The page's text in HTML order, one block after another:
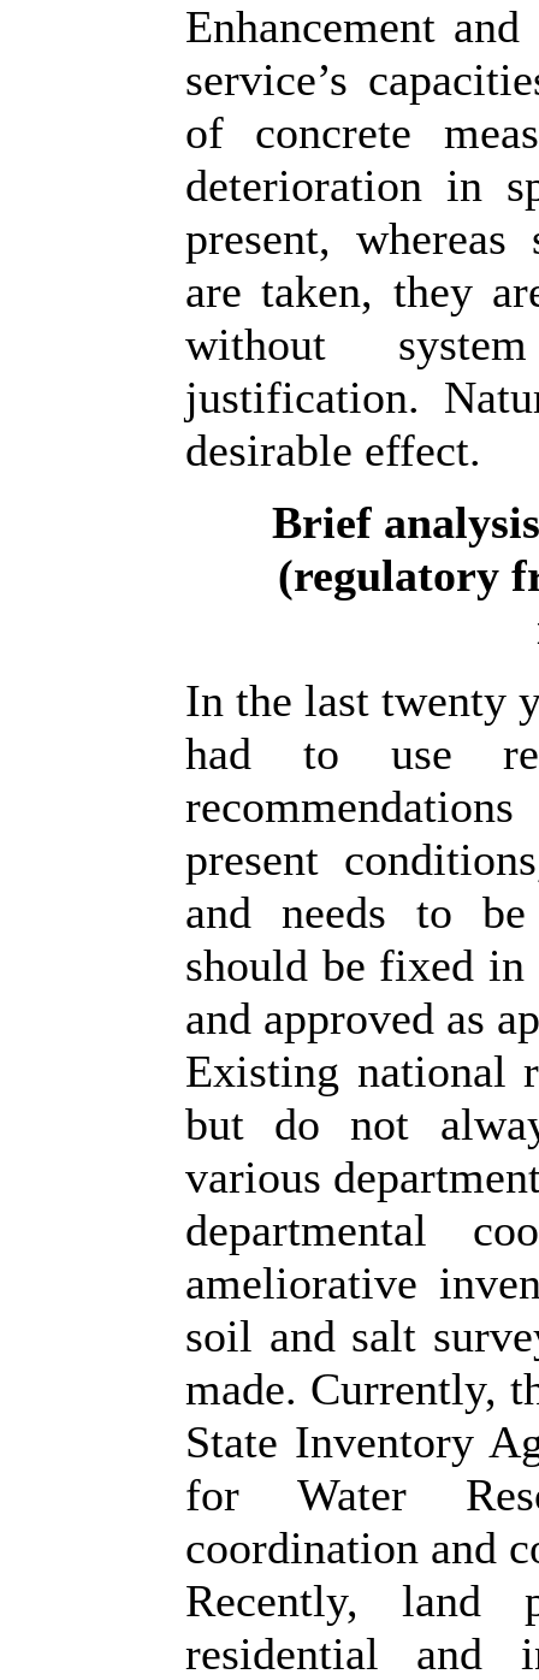
Enhancement
service’s
of concrete
deterioration in
present, whereas
are taken, they
without
justification.
desirable effect.
Brief
(regulatory
In the last twenty
had to use
present
and needs to
should be fixed in
and approved as
Existing national
but do not
various
departmental
ameliorative
soil and salt
made. Currently,
State Inventory
for Water
coordination and
Recently, land
residential and